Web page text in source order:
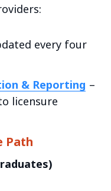
every four
& Reporting –
licensure
Path